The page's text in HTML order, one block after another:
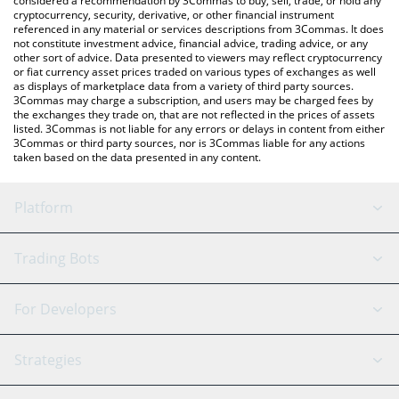
cryptocurrency, security, derivative, or other financial instrument
referenced in any material or services descriptions from 3Commas. It does
not constitute investment advice, financial advice, trading advice, or any
other sort of advice. Data presented to viewers may reflect cryptocurrency
or fiat currency asset prices traded on various types of exchanges as well
as displays of marketplace data from a variety of third party sources.
3Commas may charge a subscription, and users may be charged fees by
the exchanges they trade on, that are not reflected in the prices of assets
listed. 3Commas is not liable for any errors or delays in content from either
3Commas or third party sources, nor is 3Commas liable for any actions
taken based on the data presented in any content.
Platform
GRID Bot
Signal Bot
SmartTrade
AI Assistant
Trading Bots
Binance
Bitfinex
Tether
For Developers
API Reference
Strategies